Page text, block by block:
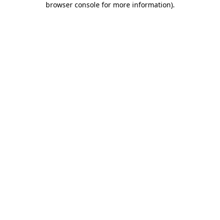
browser console for more information).